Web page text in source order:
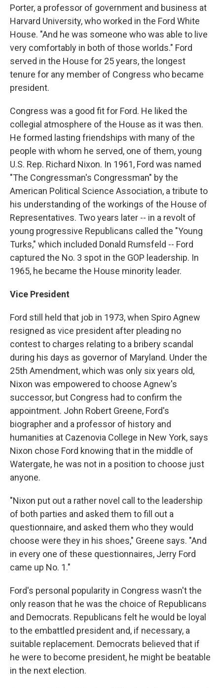
Porter, a professor of government and business at
Harvard University, who worked in the Ford White
House. "And he was someone who was able to live
very comfortably in both of those worlds." Ford
served in the House for 25 years, the longest
tenure for any member of Congress who became
president.
Congress was a good fit for Ford. He liked the
collegial atmosphere of the House as it was then.
He formed lasting friendships with many of the
people with whom he served, one of them, young
U.S. Rep. Richard Nixon. In 1961, Ford was named
"The Congressman's Congressman" by the
American Political Science Association, a tribute to
his understanding of the workings of the House of
Representatives. Two years later -- in a revolt of
young progressive Republicans called the "Young
Turks," which included Donald Rumsfeld -- Ford
captured the No. 3 spot in the GOP leadership. In
1965, he became the House minority leader.
Vice President
Ford still held that job in 1973, when Spiro Agnew
resigned as vice president after pleading no
contest to charges relating to a bribery scandal
during his days as governor of Maryland. Under the
25th Amendment, which was only six years old,
Nixon was empowered to choose Agnew's
successor, but Congress had to confirm the
appointment. John Robert Greene, Ford's
biographer and a professor of history and
humanities at Cazenovia College in New York, says
Nixon chose Ford knowing that in the middle of
Watergate, he was not in a position to choose just
anyone.
"Nixon put out a rather novel call to the leadership
of both parties and asked them to fill out a
questionnaire, and asked them who they would
choose were they in his shoes," Greene says. "And
in every one of these questionnaires, Jerry Ford
came up No. 1."
Ford's personal popularity in Congress wasn't the
only reason that he was the choice of Republicans
and Democrats. Republicans felt he would be loyal
to the embattled president and, if necessary, a
suitable replacement. Democrats believed that if
he were to become president, he might be beatable
in the next election.